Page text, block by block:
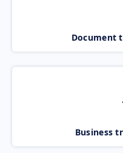
Document
Business